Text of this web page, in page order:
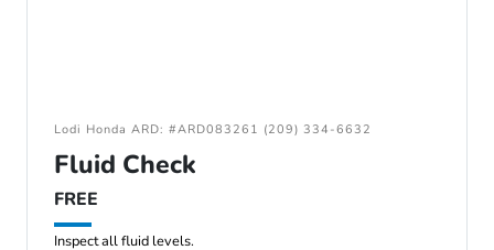
Lodi Honda ARD: #ARD083261 (209) 334-6632
Fluid Check
FREE
Inspect all fluid levels.